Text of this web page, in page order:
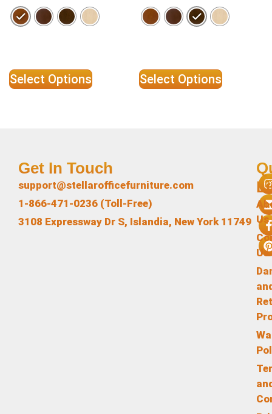
Select Options Select Options
Us
Us
Get In Touch
support@stellarofficefurniture.com
1-866-471-0236 (Toll-Free)
3108 Expressway Dr S, Islandia, New York 11749